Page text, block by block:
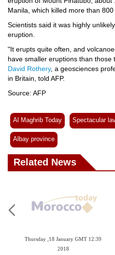
Manila, which killed more than 800
Scientists said it was highly
eruption.
"It erupts quite often, and
have smaller eruptions than those
David Rothery, a geosciences
in Britain, told AFP.
Source: AFP
Al Maghrib Today Spectacular
Albay province
Related News
Thursday ,18 January GMT 12:39
2018